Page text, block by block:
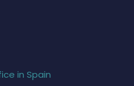
in Spain